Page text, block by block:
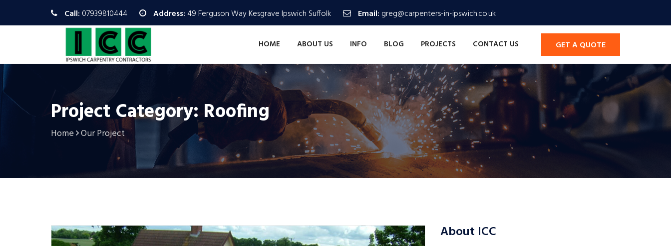
Call: 07939810444 Address:49 Ferguson Way Kesgrave Ipswich Suffolk Email: greg@carpenters-in-ipswich.co.uk
HOME ABOUT US INFO BLOG PROJECTS CONTACT US GET A QUOTE
Project Category: Roofing
Home Our Project
About ICC